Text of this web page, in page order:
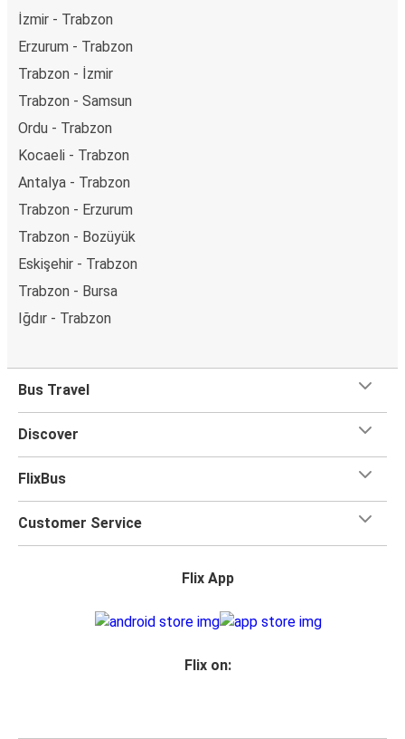
İzmir - Trabzon
Erzurum - Trabzon
Trabzon - İzmir
Trabzon - Samsun
Ordu - Trabzon
Kocaeli - Trabzon
Antalya - Trabzon
Trabzon - Erzurum
Trabzon - Bozüyük
Eskişehir - Trabzon
Trabzon - Bursa
Iğdır - Trabzon
Bus Travel
Discover
FlixBus
Customer Service
Flix App
Flix on: